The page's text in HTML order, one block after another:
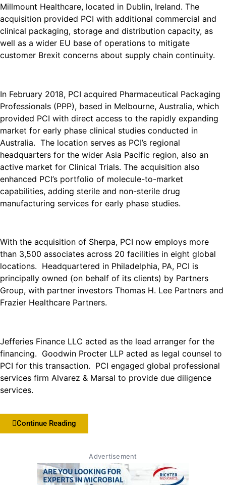
Millmount Healthcare, located in Dublin, Ireland. The
acquisition provided PCI with additional commercial and
clinical packaging, storage and distribution capacity, as
well as a wider EU base of operations to mitigate
customer Brexit concerns about supply chain continuity.
In February 2018, PCI acquired Pharmaceutical Packaging
Professionals (PPP), based in Melbourne, Australia, which
provided PCI with direct access to the rapidly expanding
market for early phase clinical studies conducted in
Australia. The location serves as PCI’s regional
headquarters for the wider Asia Pacific region, also an
active market for Clinical Trials. The acquisition also
enhanced PCI’s portfolio of molecule-to-market
capabilities, adding sterile and non-sterile drug
manufacturing services for early phase studies.
With the acquisition of Sherpa, PCI now employs more
than 3,500 associates across 20 facilities in eight global
locations. Headquartered in Philadelphia, PA, PCI is
principally owned (on behalf of its clients) by Partners
Group, with partner investors Thomas H. Lee Partners and
Frazier Healthcare Partners.
Jefferies Finance LLC acted as the lead arranger for the
financing. Goodwin Procter LLP acted as legal counsel to
PCI for this transaction. PCI engaged global professional
services firm Alvarez & Marsal to provide due diligence
services.
Continue Reading
Advertisement